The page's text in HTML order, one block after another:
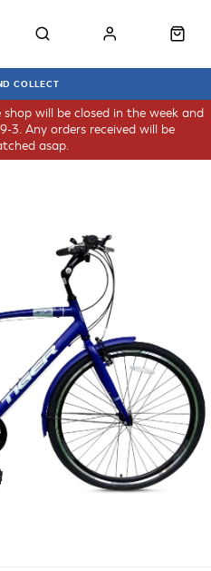
COLLECT
will be closed in the week and
3. Any orders received will be
asap.